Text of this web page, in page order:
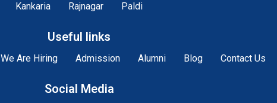
Kankaria Rajnagar Paldi
Useful links
We Are Hiring Admission Alumni Blog Contact Us
Social Media